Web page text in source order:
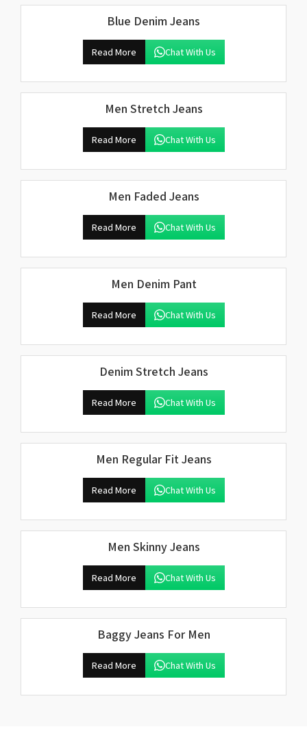
Blue Denim Jeans
Read More Chat With Us
Men Stretch Jeans
Read More Chat With Us
Men Faded Jeans
Read More Chat With Us
Men Denim Pant
Read More Chat With Us
Denim Stretch Jeans
Read More Chat With Us
Men Regular Fit Jeans
Read More Chat With Us
Men Skinny Jeans
Read More Chat With Us
Baggy Jeans For Men
Read More Chat With Us